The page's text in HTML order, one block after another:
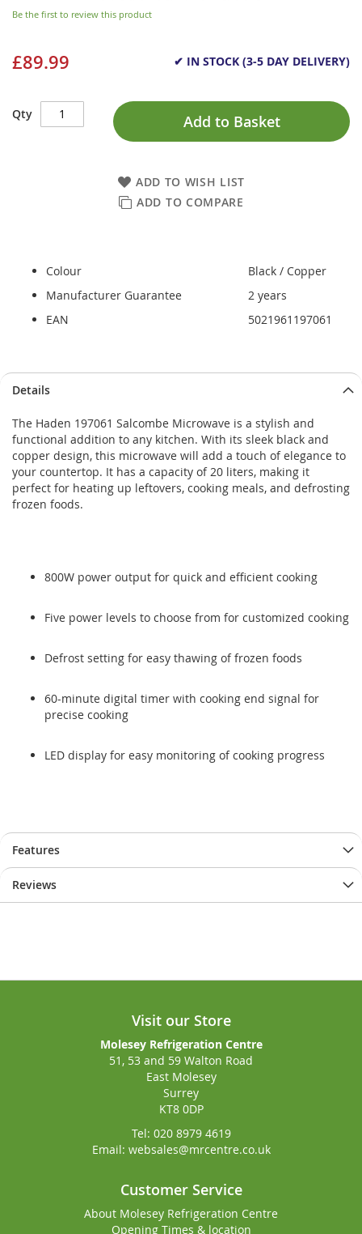
Be the first to review this product
£89.99 ✔ IN STOCK (3-5 DAY DELIVERY)
Qty Add to Basket
ADD TO WISH LIST
ADD TO COMPARE
Colour
Black / Copper
Manufacturer Guarantee
2 years
EAN
5021961197061
to
end
of
the
images
gallery
to
beginning
of
the
images
gallery
Details
The Haden 197061 Salcombe Microwave is a stylish and
functional addition to any kitchen. With its sleek black and
copper design, this microwave will add a touch of elegance to
your countertop. It has a capacity of 20 liters, making it
perfect for heating up leftovers, cooking meals, and defrosting
frozen foods.
800W power output for quick and efficient cooking
Five power levels to choose from for customized cooking
Defrost setting for easy thawing of frozen foods
60-minute digital timer with cooking end signal for
precise cooking
LED display for easy monitoring of cooking progress
Features
Reviews
Visit our Store
Molesey Refrigeration Centre
51, 53 and 59 Walton Road
East Molesey
Surrey
KT8 0DP
Tel: 020 8979 4619
Email: websales@mrcentre.co.uk
Customer Service
About Molesey Refrigeration Centre
Opening Times & location